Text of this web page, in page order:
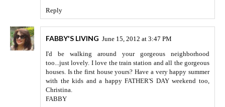
Reply
FABBY'S LIVING June 15, 2012 at 3:47 PM
I'd be walking around your gorgeous neighborhood
too...just lovely. I love the train station and all the gorgeous
houses. Is the first house yours? Have a very happy summer
with the kids and a happy FATHER'S DAY weekend too,
Christina.
FABBY